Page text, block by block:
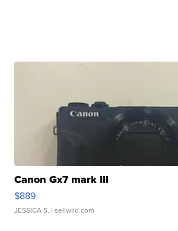
Canon Gx7 mark III
$889
JESSICA S. | sellwild.com